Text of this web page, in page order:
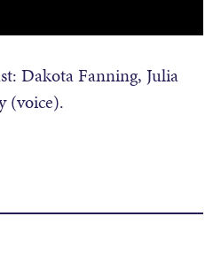
Dakota Fanning, Julia
(voice).